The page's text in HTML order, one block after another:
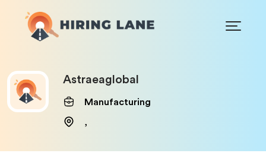
Astraeaglobal
Manufacturing
,